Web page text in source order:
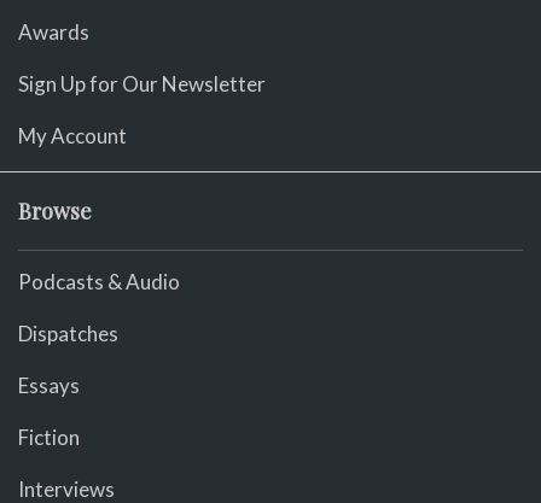
Awards
Sign Up for Our Newsletter
My Account
Browse
Podcasts & Audio
Dispatches
Essays
Fiction
Interviews